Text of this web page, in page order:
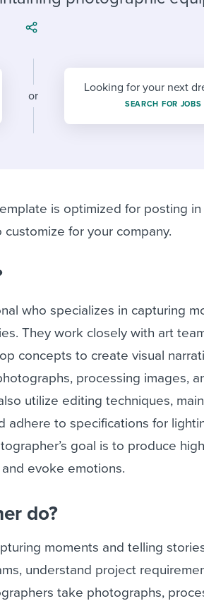
Workable customer stories
Workable customer stories
Workable customer stories
or
Looking for your next
SEARCH FOR JOBS
is optimized for posting
for your company.
who specializes in capturing
They work closely with art
concepts to create visual
processing images,
utilize editing techniques,
adhere to specifications for
goal is to produce
evoke emotions.
do?
moments and telling
understand project
take photographs,